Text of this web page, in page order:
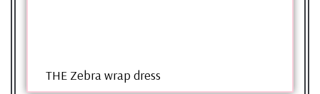
THE Zebra wrap dress